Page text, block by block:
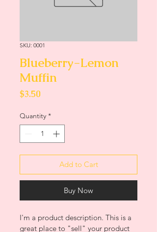
SKU: 0001
Blueberry-Lemon
Muffin
$3.50
Quantity *
Add to Cart
Buy Now
I'm a product description. This is a
great place to "sell" your product